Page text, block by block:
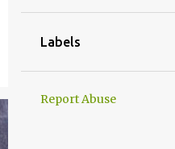
Labels
Report Abuse